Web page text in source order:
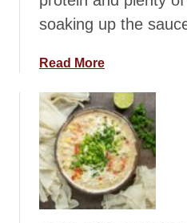
e
s
a
a
d
soaking up the
Read Morea
o
u
t
M
a
r